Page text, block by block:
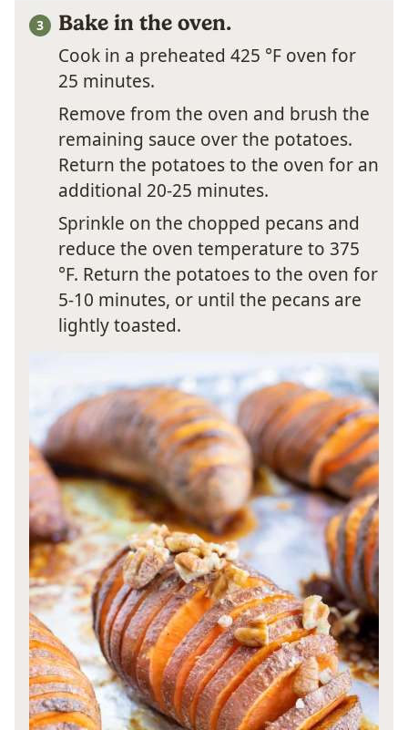
Bake in the oven.
Cook in a preheated 425 °F oven for
25 minutes.
Remove from the oven and brush the
remaining sauce over the potatoes.
Return the potatoes to the oven for an
additional 20-25 minutes.
Sprinkle on the chopped pecans and
reduce the oven temperature to 375
°F. Return the potatoes to the oven for
5-10 minutes, or until the pecans are
lightly toasted.